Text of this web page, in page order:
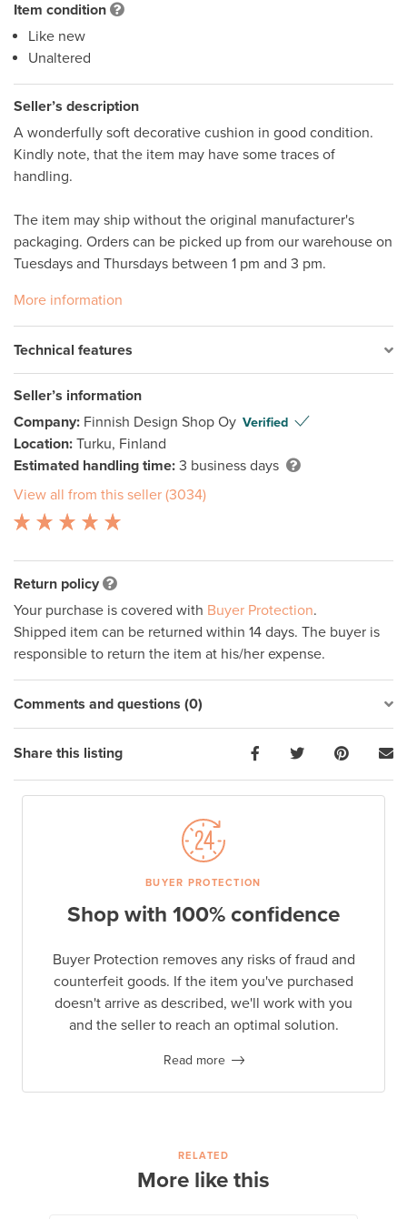
Item condition
Like new
Unaltered
Seller’s description
A wonderfully soft decorative cushion in good condition.
Kindly note, that the item may have some traces of
handling.
The item may ship without the original manufacturer's
packaging. Orders can be picked up from our warehouse on
More information
Technical features
Seller’s information
Company: Finnish Design Shop Oy Verified
Location: Turku, Finland
Estimated handling time: 3 business days
View all from this seller (3034)
Return policy
Your purchase is covered with Buyer Protection.
Shipped item can be returned within 14 days. The buyer is
responsible to return the item at his/her expense.
Comments and questions (0)
Share this listing
BUYER PROTECTION
Shop with 100% confidence
Buyer Protection removes any risks of fraud and
counterfeit goods. If the item you've purchased
doesn't arrive as described, we'll work with you
and the seller to reach an optimal solution.
Read more
RELATED
More like this